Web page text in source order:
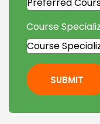
Course
SUBMIT